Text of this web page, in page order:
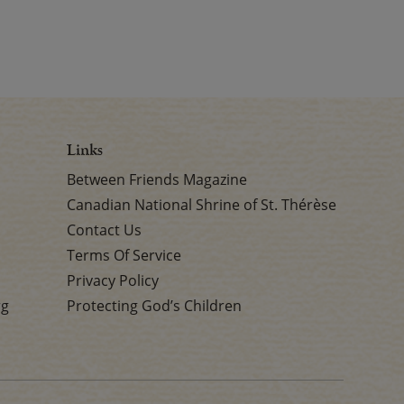
Links
Between Friends Magazine
Canadian National Shrine of St. Thérèse
Contact Us
Terms Of Service
Privacy Policy
Protecting God’s Children